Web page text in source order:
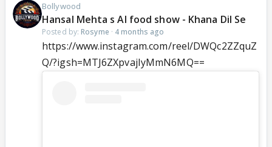
Bollywood
Hansal Mehta s AI food show - Khana Dil Se
Posted by: Rosyme · 4 months ago
https://www.instagram.com/reel/DWQc2ZZquZ
Q/?igsh=MTJ6ZXpvajIyMmN6MQ==